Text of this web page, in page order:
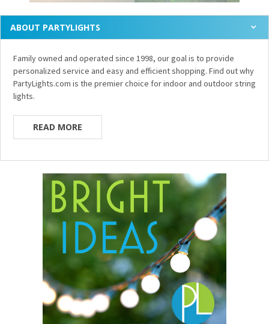
ABOUT PARTYLIGHTS
Family owned and operated since 1998, our goal is to provide
personalized service and easy and efficient shopping. Find out why
PartyLights.com is the premier choice for indoor and outdoor string
lights.
READ MORE